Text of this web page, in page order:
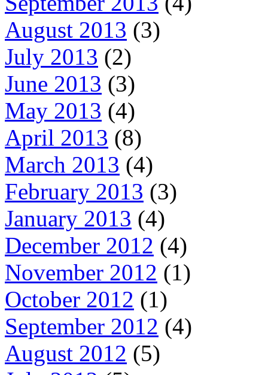
August 2013 (3)
July 2013 (2)
June 2013 (3)
May 2013 (4)
April 2013 (8)
March 2013 (4)
February 2013 (3)
January 2013 (4)
December 2012 (4)
November 2012 (1)
October 2012 (1)
September 2012 (4)
August 2012 (5)